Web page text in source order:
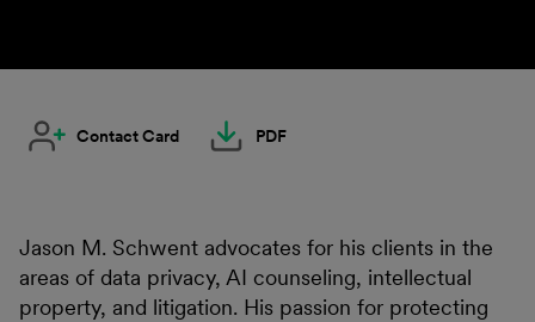
Contact Card PDF
Jason M. Schwent advocates for his clients in the
areas of data privacy, AI counseling, intellectual
property, and litigation. His passion for protecting